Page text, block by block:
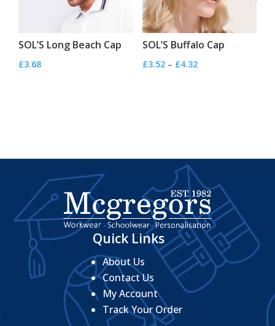
SOL’S Long Beach Cap
£3.68
SOL’S Buffalo Cap
£3.52 – £4.32Price
Quick Links
About Us
Contact Us
My Account
Track Your Order